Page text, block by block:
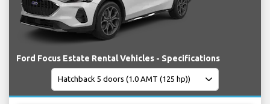
Ford Focus Estate Rental Vehicles - Specifications